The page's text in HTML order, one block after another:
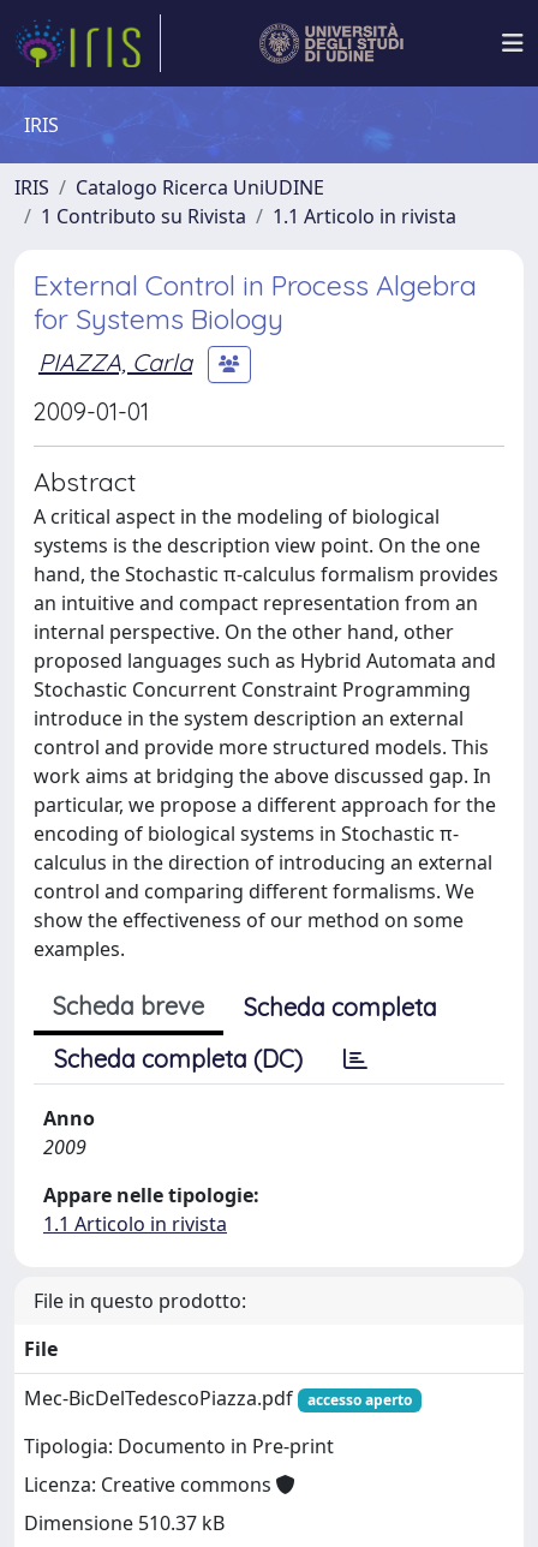
IRIS
IRIS
Catalogo Ricerca UniUDINE
1 Contributo su Rivista
1.1 Articolo in rivista
External Control in Process Algebra
for Systems Biology
PIAZZA, Carla
2009-01-01
Abstract
A critical aspect in the modeling of biological
systems is the description view point. On the one
hand, the Stochastic π-calculus formalism provides
an intuitive and compact representation from an
internal perspective. On the other hand, other
proposed languages such as Hybrid Automata and
Stochastic Concurrent Constraint Programming
introduce in the system description an external
control and provide more structured models. This
work aims at bridging the above discussed gap. In
particular, we propose a different approach for the
encoding of biological systems in Stochastic π-
calculus in the direction of introducing an external
control and comparing different formalisms. We
show the effectiveness of our method on some
examples.
Scheda breve
Scheda completa
Scheda completa (DC)
Anno
2009
Appare nelle tipologie:
1.1 Articolo in rivista
File in questo prodotto:
File
Mec-BicDelTedescoPiazza.pdf
accesso aperto
Tipologia: Documento in Pre-print
Licenza: Creative commons
Dimensione 510.37 kB